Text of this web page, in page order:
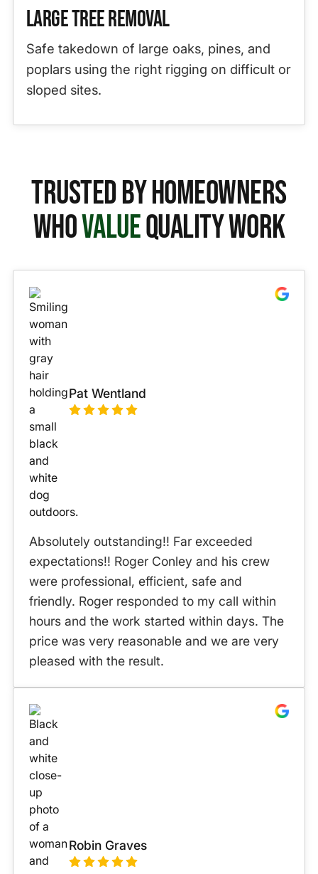
Large Tree Removal
Safe takedown of large oaks, pines, and
poplars using the right rigging on difficult or
sloped sites.
Trusted by Homeowners
WhoValueQuality Work
Pat Wentland
Absolutely outstanding!! Far exceeded
expectations!! Roger Conley and his crew
were professional, efficient, safe and
friendly. Roger responded to my call within
hours and the work started within days. The
price was very reasonable and we are very
pleased with the result.
Robin Graves